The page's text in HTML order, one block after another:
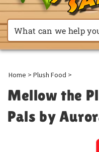
Home > Plush Food >
Mellow the
Pals by